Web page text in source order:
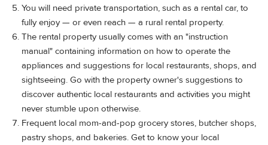
You will need private transportation, such as a rental car, to
fully enjoy — or even reach — a rural rental property.
The rental property usually comes with an "instruction
manual" containing information on how to operate the
appliances and suggestions for local restaurants, shops, and
sightseeing. Go with the property owner's suggestions to
discover authentic local restaurants and activities you might
never stumble upon otherwise.
Frequent local mom-and-pop grocery stores, butcher shops,
pastry shops, and bakeries. Get to know your local